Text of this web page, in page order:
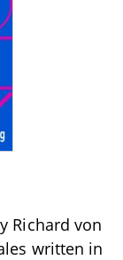
Richard von
written in